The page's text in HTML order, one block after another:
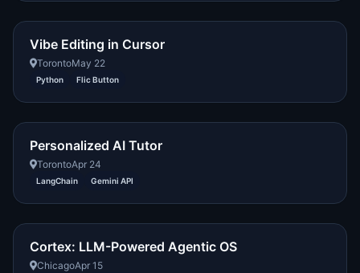
Vibe Editing in Cursor
TorontoMay 22
Python Flic Button
Personalized AI Tutor
TorontoApr 24
LangChain Gemini API
Cortex: LLM-Powered Agentic OS
ChicagoApr 15